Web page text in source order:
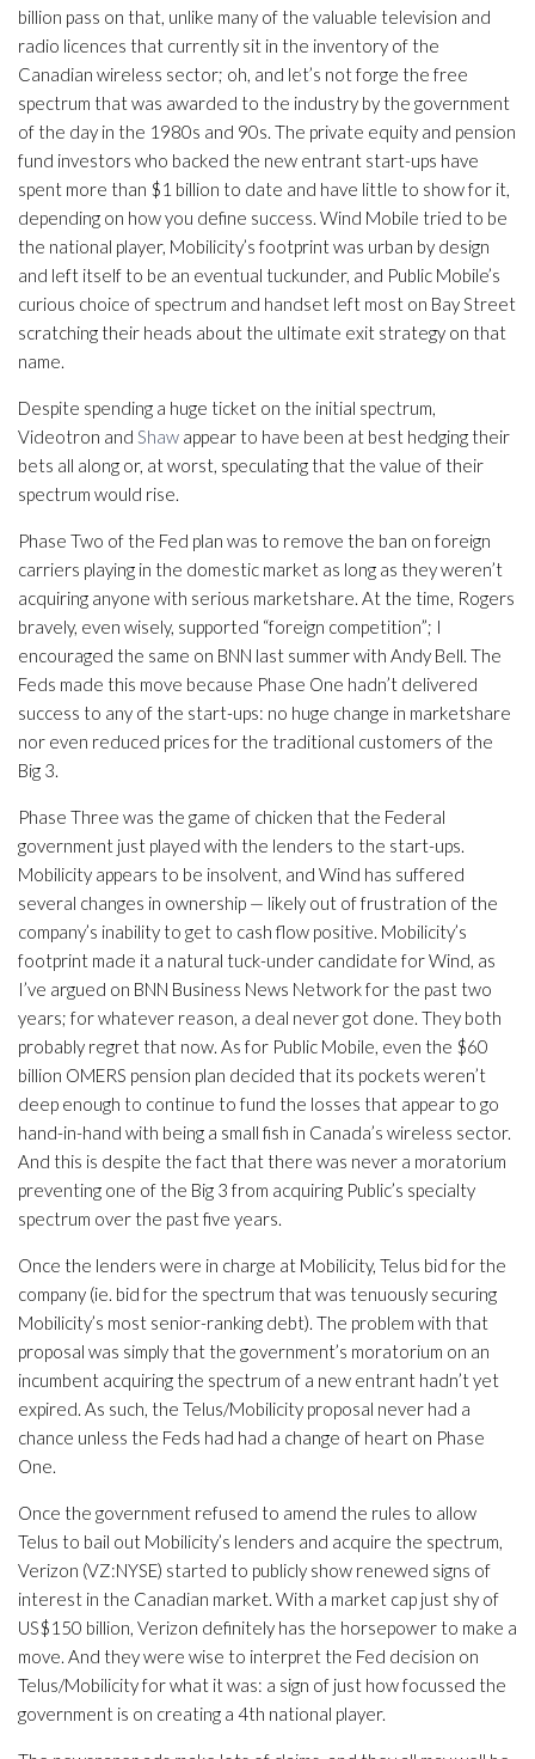
billion pass on that, unlike many of the valuable television and
radio licences that currently sit in the inventory of the
Canadian wireless sector; oh, and let’s not forge the free
spectrum that was awarded to the industry by the government
of the day in the 1980s and 90s. The private equity and pension
fund investors who backed the new entrant start-ups have
spent more than $1 billion to date and have little to show for it,
depending on how you define success. Wind Mobile tried to be
the national player, Mobilicity’s footprint was urban by design
and left itself to be an eventual tuckunder, and Public Mobile’s
curious choice of spectrum and handset left most on Bay Street
scratching their heads about the ultimate exit strategy on that
name.
Despite spending a huge ticket on the initial spectrum,
Videotron and Shaw appear to have been at best hedging their
bets all along or, at worst, speculating that the value of their
spectrum would rise.
Phase Two of the Fed plan was to remove the ban on foreign
carriers playing in the domestic market as long as they weren’t
acquiring anyone with serious marketshare. At the time, Rogers
bravely, even wisely, supported “foreign competition”; I
encouraged the same on BNN last summer with Andy Bell. The
Feds made this move because Phase One hadn’t delivered
success to any of the start-ups: no huge change in marketshare
nor even reduced prices for the traditional customers of the
Big 3.
Phase Three was the game of chicken that the Federal
government just played with the lenders to the start-ups.
Mobilicity appears to be insolvent, and Wind has suffered
several changes in ownership — likely out of frustration of the
company’s inability to get to cash flow positive. Mobilicity’s
footprint made it a natural tuck-under candidate for Wind, as
I’ve argued on BNN Business News Network for the past two
years; for whatever reason, a deal never got done. They both
probably regret that now. As for Public Mobile, even the $60
billion OMERS pension plan decided that its pockets weren’t
deep enough to continue to fund the losses that appear to go
hand-in-hand with being a small fish in Canada’s wireless sector.
And this is despite the fact that there was never a moratorium
preventing one of the Big 3 from acquiring Public’s specialty
spectrum over the past five years.
Once the lenders were in charge at Mobilicity, Telus bid for the
company (ie. bid for the spectrum that was tenuously securing
Mobilicity’s most senior-ranking debt). The problem with that
proposal was simply that the government’s moratorium on an
incumbent acquiring the spectrum of a new entrant hadn’t yet
expired. As such, the Telus/Mobilicity proposal never had a
chance unless the Feds had had a change of heart on Phase
One.
Once the government refused to amend the rules to allow
Telus to bail out Mobilicity’s lenders and acquire the spectrum,
Verizon (VZ:NYSE) started to publicly show renewed signs of
interest in the Canadian market. With a market cap just shy of
US$150 billion, Verizon definitely has the horsepower to make a
move. And they were wise to interpret the Fed decision on
Telus/Mobilicity for what it was: a sign of just how focussed the
government is on creating a 4th national player.